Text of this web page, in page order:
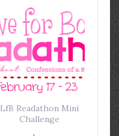
LfB Readathon Mini
Challenge